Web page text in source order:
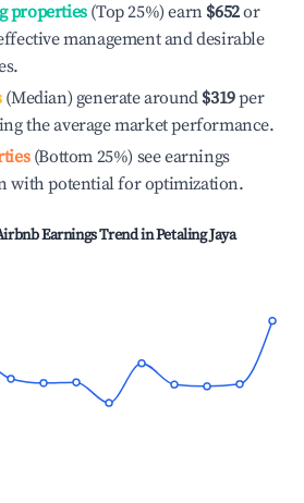
properties(Top 25%) earn $652or
management and desirable
(Median) generate around $319per
the average market performance.
(Bottom 25%) see earnings
with potential for optimization.
Earnings Trend inPetaling Jaya